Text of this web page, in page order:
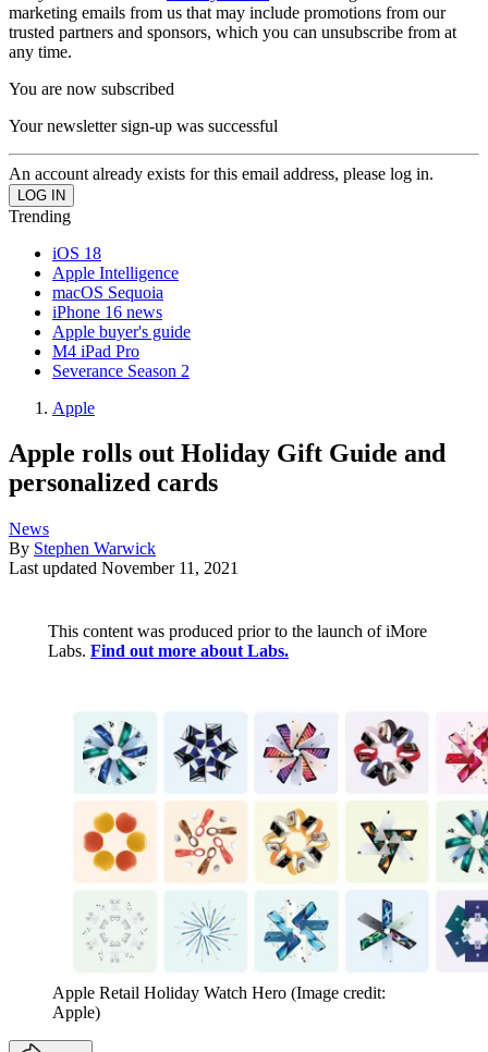
marketing emails from us that may include promotions from our
trusted partners and sponsors, which you can unsubscribe from at
any time.
You are now subscribed
Your newsletter sign-up was successful
An account already exists for this email address, please log in.
Trending
iOS 18
Apple Intelligence
macOS Sequoia
iPhone 16 news
Apple buyer's guide
M4 iPad Pro
Severance Season 2
Apple
Apple rolls out Holiday Gift Guide and
personalized cards
News
By Stephen Warwick
Last updated November 11, 2021
This content was produced prior to the launch of iMore
Labs. Find out more about Labs.
Apple Retail Holiday Watch Hero (Image credit:
Apple)